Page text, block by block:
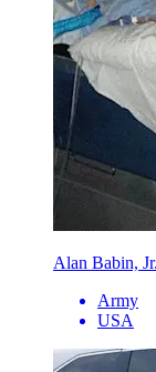
Alan Babin, Jr.
Army
USA